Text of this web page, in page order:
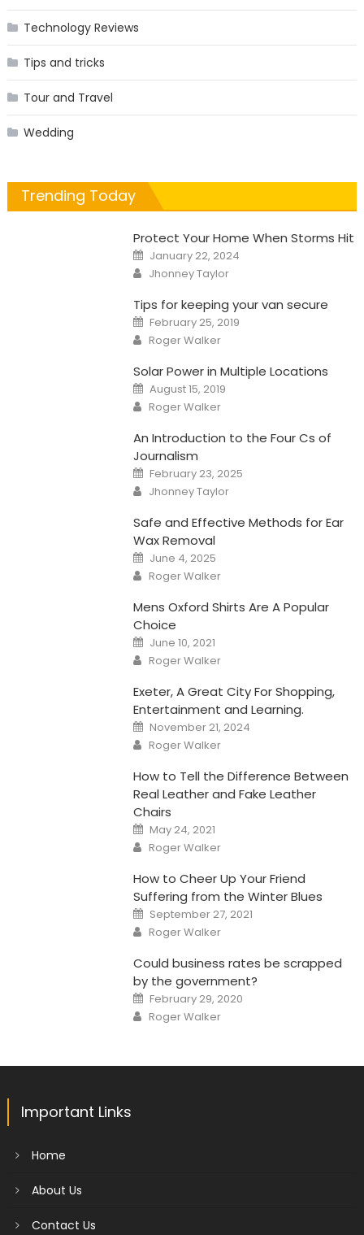
Technology Reviews
Tips and tricks
Tour and Travel
Wedding
Trending Today
Protect Your Home When Storms Hit
Posted
on
January 22, 2024
Author
Jhonney Taylor
Tips for keeping your van secure
Posted
on
February 25, 2019
Author
Roger Walker
Solar Power in Multiple Locations
Posted
on
August 15, 2019
Author
Roger Walker
An Introduction to the Four Cs of
Journalism
Posted
on
February 23, 2025
Author
Jhonney Taylor
Safe and Effective Methods for Ear
Wax Removal
Posted
on
June 4, 2025
Author
Roger Walker
Mens Oxford Shirts Are A Popular
Choice
Posted
on
June 10, 2021
Author
Roger Walker
Exeter, A Great City For Shopping,
Entertainment and Learning.
Posted
on
November 21, 2024
Author
Roger Walker
How to Tell the Difference Between
Real Leather and Fake Leather
Chairs
Posted
on
May 24, 2021
Author
Roger Walker
How to Cheer Up Your Friend
Suffering from the Winter Blues
Posted
on
September 27, 2021
Author
Roger Walker
Could business rates be scrapped
by the government?
Posted
on
February 29, 2020
Author
Roger Walker
Important Links
Home
About Us
Contact Us